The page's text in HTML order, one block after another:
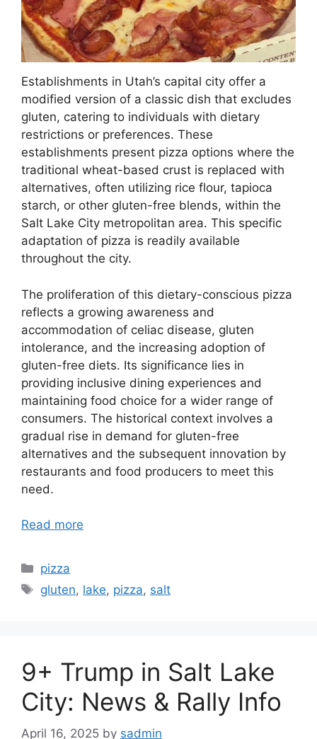
Establishments in Utah’s capital city offer a
modified version of a classic dish that excludes
gluten, catering to individuals with dietary
restrictions or preferences. These
establishments present pizza options where the
traditional wheat-based crust is replaced with
alternatives, often utilizing rice flour, tapioca
starch, or other gluten-free blends, within the
Salt Lake City metropolitan area. This specific
adaptation of pizza is readily available
throughout the city.
The proliferation of this dietary-conscious pizza
reflects a growing awareness and
accommodation of celiac disease, gluten
intolerance, and the increasing adoption of
gluten-free diets. Its significance lies in
providing inclusive dining experiences and
maintaining food choice for a wider range of
consumers. The historical context involves a
gradual rise in demand for gluten-free
alternatives and the subsequent innovation by
restaurants and food producers to meet this
need.
Read more
Categories
pizza
Tags
gluten, lake, pizza, salt
9+ Trump in Salt Lake
City: News & Rally Info
April 16, 2025 by sadmin